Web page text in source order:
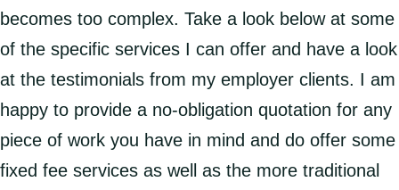
becomes too complex. Take a look below at some
of the specific services I can offer and have a look
at the testimonials from my employer clients. I am
happy to provide a no-obligation quotation for any
piece of work you have in mind and do offer some
fixed fee services as well as the more traditional